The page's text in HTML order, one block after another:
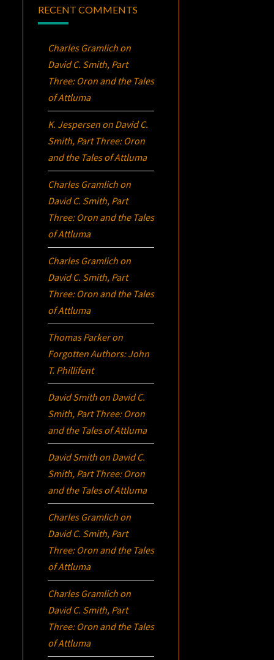
RECENT COMMENTS
Charles Gramlich on
David C. Smith, Part
Three: Oron and the Tales
of Attluma
K. Jespersen on David C.
Smith, Part Three: Oron
and the Tales of Attluma
Charles Gramlich on
David C. Smith, Part
Three: Oron and the Tales
of Attluma
Charles Gramlich on
David C. Smith, Part
Three: Oron and the Tales
of Attluma
Thomas Parkeron
Forgotten Authors: John
T. Phillifent
David Smith on David C.
Smith, Part Three: Oron
and the Tales of Attluma
David Smith on David C.
Smith, Part Three: Oron
and the Tales of Attluma
Charles Gramlich on
David C. Smith, Part
Three: Oron and the Tales
of Attluma
Charles Gramlich on
David C. Smith, Part
Three: Oron and the Tales
of Attluma